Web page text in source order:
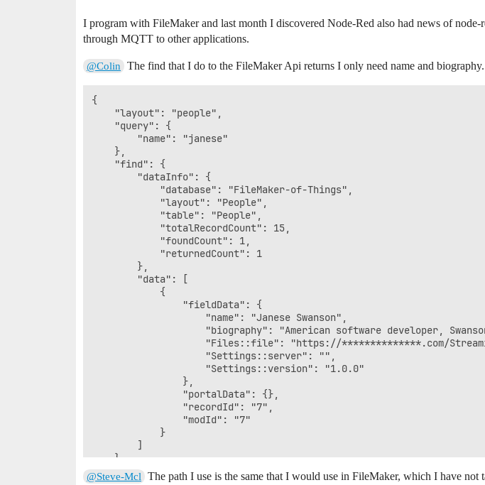
I program with FileMaker and last month I discovered Node-Red also had news of
through MQTT to other applications.
@Colin The find that I do to the FileMaker Api returns I only need name and
{
    "layout": "people",
    "query": {
        "name": "janese"
    },
    "find": {
        "dataInfo": {
            "database": "FileMaker-of-Things",
            "layout": "People",
            "table": "People",
            "totalRecordCount": 15,
            "foundCount": 1,
            "returnedCount": 1
        },
        "data": [
            {
                "fieldData": {
                    "name": "Janese Swanson",
"biography": "American software developer,
"Files::file": "https://**************.com/
                    "Settings::server": "",
                    "Settings::version": "1.0.0"
                },
                "portalData": {},
                "recordId": "7",
                "modId": "7"
            }
        ]
    }
@Steve-Mcl
The path I use is the same that I would use in FileMaker, which I have